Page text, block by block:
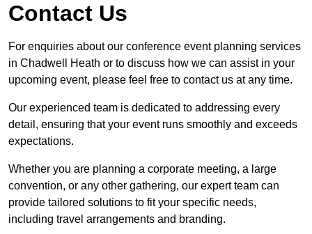
Contact Us
For enquiries about our conference event planning services
in Chadwell Heath or to discuss how we can assist in your
upcoming event, please feel free to contact us at any time.
Our experienced team is dedicated to addressing every
detail, ensuring that your event runs smoothly and exceeds
expectations.
Whether you are planning a corporate meeting, a large
convention, or any other gathering, our expert team can
provide tailored solutions to fit your specific needs,
including travel arrangements and branding.